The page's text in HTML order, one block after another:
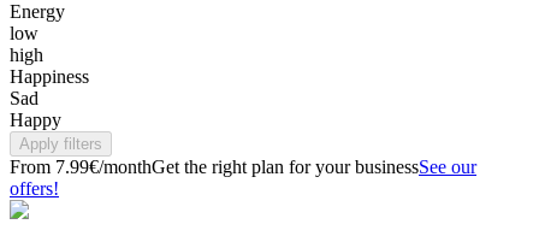
Energy
low
high
Happiness
Sad
Happy
Apply filters
From 7.99€/monthGet the right plan for your businessSee our
offers!